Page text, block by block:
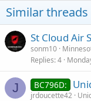
n
s
:
Similar threads
St Cloud Air
sonm10
Replies 4
J BC796D:
jrdoucette42